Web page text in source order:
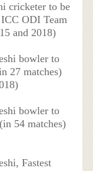
cricketer to be
ODI Team
and 2018)
bowler to
27 matches)
bowler to
54 matches)
Fastest